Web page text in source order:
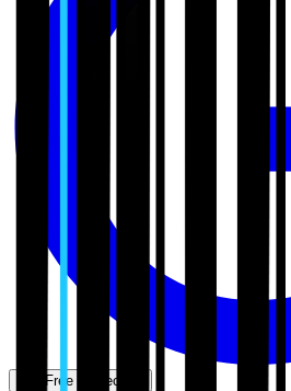
Get Free Inspection